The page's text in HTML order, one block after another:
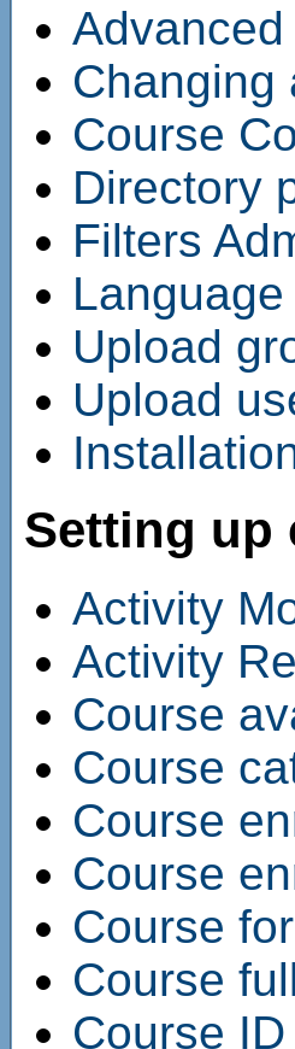
Changing
Course
Directory
Filters
Upload
Upload
Setting up
Activity
Activity
Course
Course
Course
Course
Course
Course
Course